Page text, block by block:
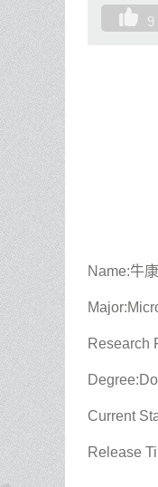
9
Name:牛
Research
Current
Release